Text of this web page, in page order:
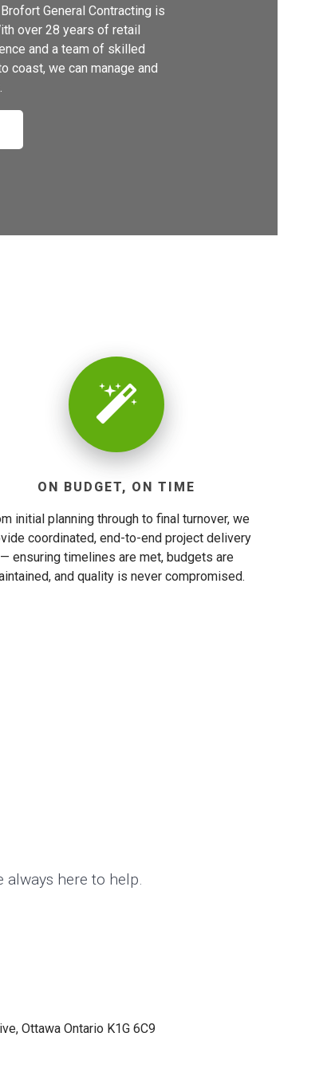
General Contracting is
over 28 years of retail
and a team of skilled
coast, we can manage and
ON BUDGET, ON TIME
initial planning through to final turnover, we
coordinated, end-to-end project delivery
— ensuring timelines are met, budgets are
and quality is never compromised.
always here to help.
Ottawa Ontario K1G 6C9